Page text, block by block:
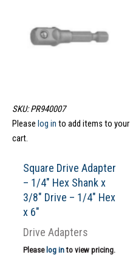
SKU: PR940007
Please log in to add items to your
cart.
Square Drive Adapter
– 1/4″ Hex Shank x
3/8″ Drive – 1/4″ Hex
x 6″
Drive Adapters
Please log into view pricing.